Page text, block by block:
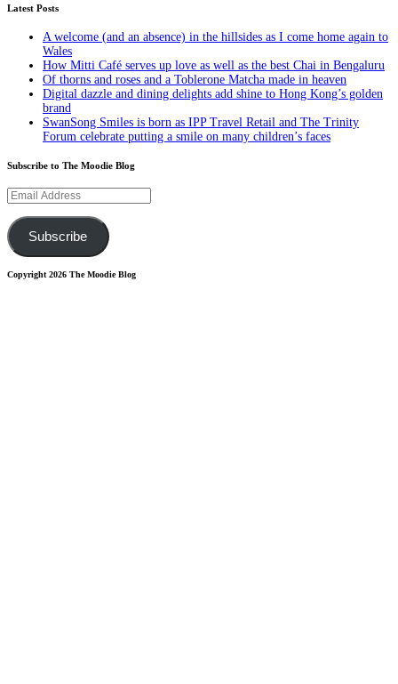
Latest Posts
A welcome (and an absence) in the hillsides as I come home again to
Wales
How Mitti Café serves up love as well as the best Chai in Bengaluru
Of thorns and roses and a Toblerone Matcha made in heaven
Digital dazzle and dining delights add shine to Hong Kong’s golden
brand
SwanSong Smiles is born as IPP Travel Retail and The Trinity
Forum celebrate putting a smile on many children’s faces
Subscribe to The Moodie Blog
Email
Address
Subscribe
Copyright 2026 The Moodie Blog